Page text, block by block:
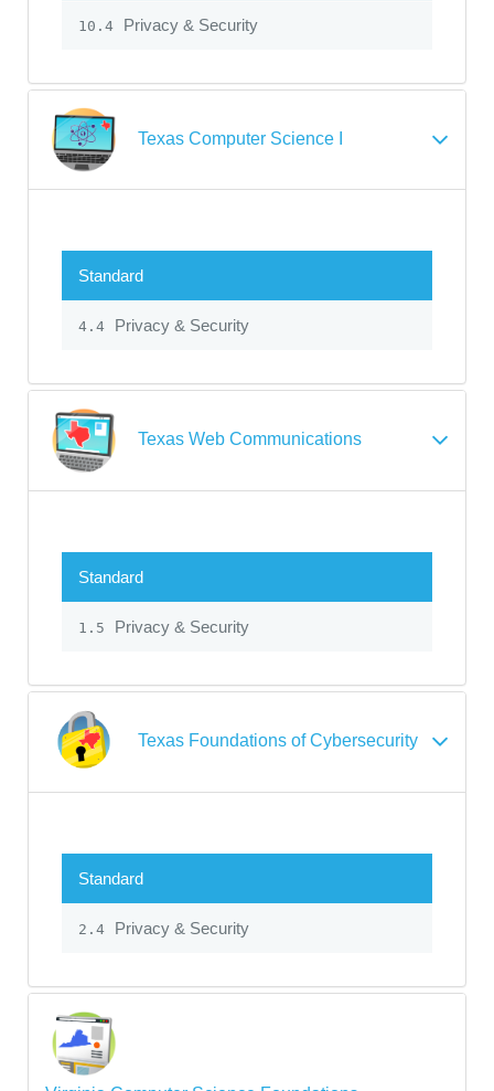
10.4 Privacy & Security
Texas Computer Science I
Standard
4.4 Privacy & Security
Texas Web Communications
Standard
1.5 Privacy & Security
Texas Foundations of Cybersecurity
Standard
2.4 Privacy & Security